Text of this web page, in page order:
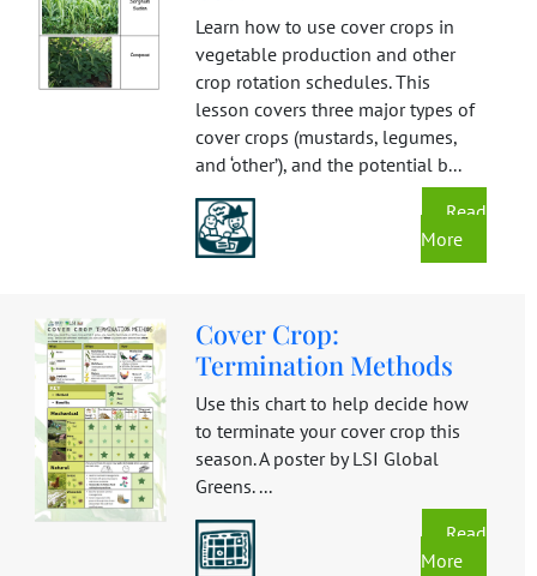
Learn how to use cover crops in
vegetable production and other
crop rotation schedules. This
lesson covers three major types of
cover crops (mustards, legumes,
and ‘other’), and the potential b...
Read
More
Cover Crop:
Termination Methods
Use this chart to help decide how
to terminate your cover crop this
season. A poster by LSI Global
Greens. ...
Read
More